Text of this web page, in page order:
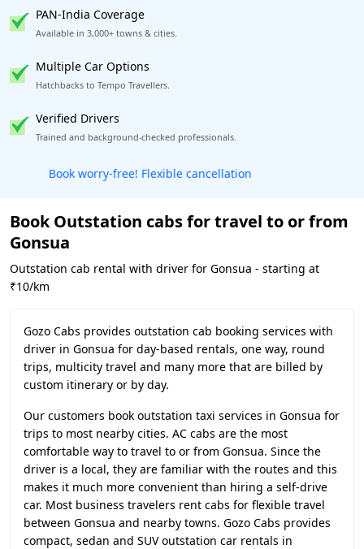
PAN-India Coverage
Available in 3,000+ towns & cities.
Multiple Car Options
Hatchbacks to Tempo Travellers.
Verified Drivers
Trained and background-checked professionals.
Get our app
Book Outstation cabs for travel to or from
Gonsua
Outstation cab rental with driver for Gonsua - starting at
₹10/km
Gozo Cabs provides outstation cab booking services with
driver in Gonsua for day-based rentals, one way, round
trips, multicity travel and many more that are billed by
custom itinerary or by day.
Our customers book outstation taxi services in Gonsua for
trips to most nearby cities. AC cabs are the most
comfortable way to travel to or from Gonsua. Since the
driver is a local, they are familiar with the routes and this
makes it much more convenient than hiring a self-drive
car. Most business travelers rent cabs for flexible travel
between Gonsua and nearby towns. Gozo Cabs provides
compact, sedan and SUV outstation car rentals in